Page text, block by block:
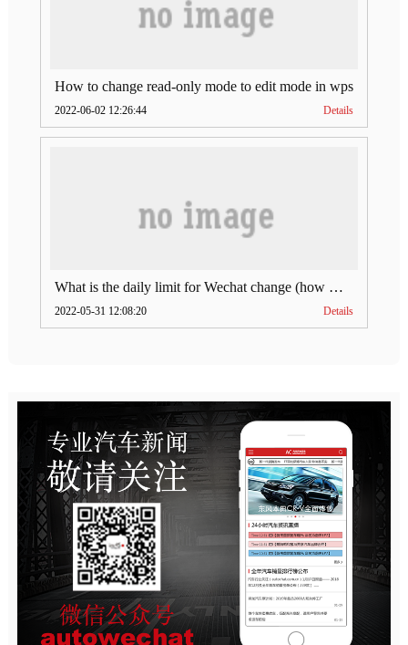
How to change read-only mode to edit mode in wps
2022-06-02 12:26:44 Details
What is the daily limit for Wechat change (how much is Wechat change limit per day)
2022-05-31 12:08:20 Details